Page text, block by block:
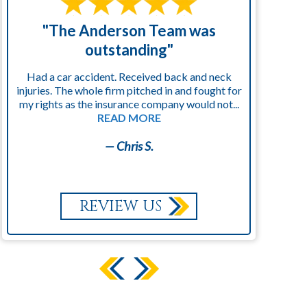
"The Anderson Team was
outstanding"
Had a car accident. Received back and neck
injuries. The whole firm pitched in and fought for
my rights as the insurance company would not...
READ MORE
— Chris S.
REVIEW US